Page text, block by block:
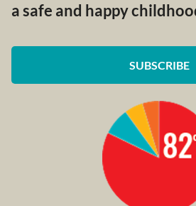
a safe and happy
SUBSCRIBE